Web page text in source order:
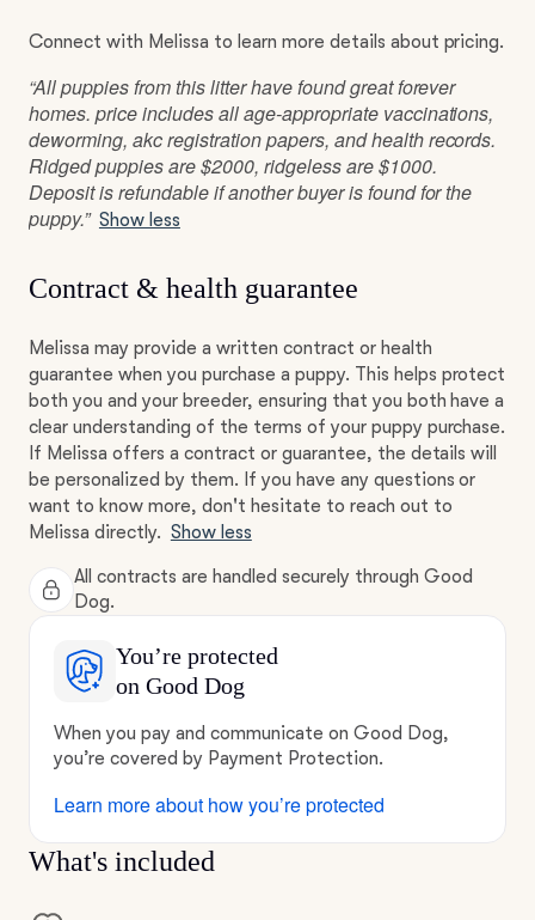
Connect with Melissa to learn more details about pricing.
“All puppies from this litter have found great forever
homes. price includes all age-appropriate vaccinations,
deworming, akc registration papers, and health records.
Ridged puppies are $2000, ridgeless are $1000.
Deposit is refundable if another buyer is found for the
puppy.” Show less
Contract & health guarantee
Melissa may provide a written contract or health
guarantee when you purchase a puppy. This helps protect
both you and your breeder, ensuring that you both have a
clear understanding of the terms of your puppy purchase.
If Melissa offers a contract or guarantee, the details will
be personalized by them. If you have any questions or
want to know more, don't hesitate to reach out to
Melissa directly. Show less
All contracts are handled securely through Good
Dog.
You’re protected
on Good Dog
When you pay and communicate on Good Dog,
you’re covered by Payment Protection.
Learn more about how you’re protected
What's included